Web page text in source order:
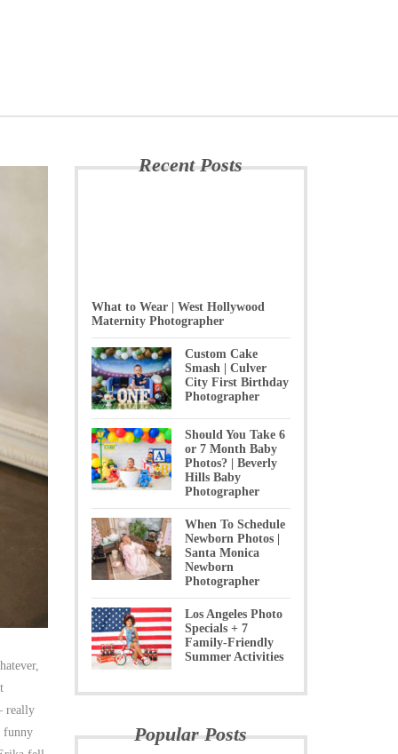
really
funny
Recent Posts
What to Wear | West Hollywood
Maternity Photographer
Custom Cake
Smash | Culver
City First Birthday
Photographer
Should You Take 6
or 7 Month Baby
Photos? | Beverly
Hills Baby
Photographer
When To Schedule
Newborn Photos |
Santa Monica
Newborn
Photographer
Los Angeles Photo
Specials + 7
Family-Friendly
Summer Activities
Popular Posts